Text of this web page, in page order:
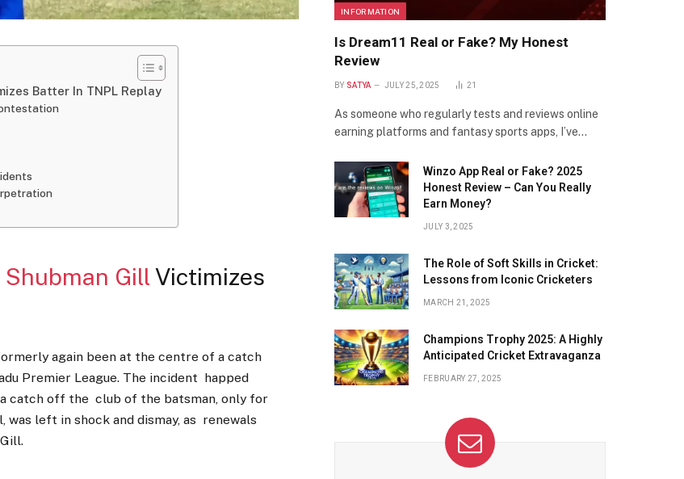
Batter In TNPL Replay
Shubman Gill Victimizes
again been at the centre of a catch
Premier League. The incident happed
catch off the club of the batsman, only for
left in shock and dismay, as renewals
INFORMATION
Is Dream11 Real or Fake? My Honest
Review
BY SATYA JULY 25, 2025 21
As someone who regularly tests and reviews online
earning platforms and fantasy sports apps, I’ve…
Winzo App Real or Fake? 2025
Honest Review – Can You Really
Earn Money?
JULY 3, 2025
The Role of Soft Skills in Cricket:
Lessons from Iconic Cricketers
MARCH 21, 2025
Champions Trophy 2025: A Highly
Anticipated Cricket Extravaganza
FEBRUARY 27, 2025